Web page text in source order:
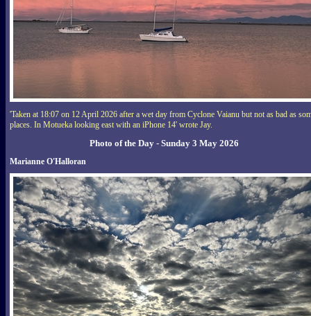
'Taken at 18:07 on 12 April 2026 after a wet day from Cyclone Vaianu but not as bad as
places. In Motueka looking east with an iPhone 14' wrote Jay.
Photo of the Day - Sunday 3 May 2026
Marianne O'Halloran